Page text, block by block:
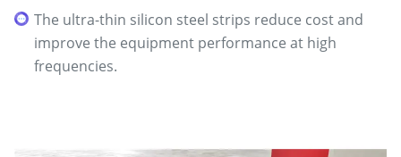
The ultra-thin silicon steel strips reduce cost and
improve the equipment performance at high
frequencies.